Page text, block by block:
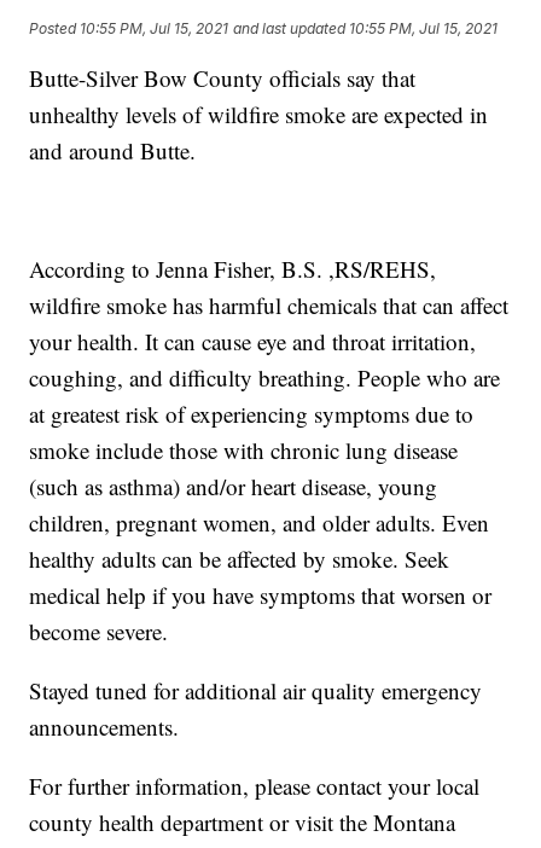
Posted 10:55 PM, Jul 15, 2021 and last updated 10:55 PM, Jul 15, 2021
Butte-Silver Bow County officials say that
unhealthy levels of wildfire smoke are expected in
and around Butte.
According to Jenna Fisher, B.S. ,RS/REHS,
wildfire smoke has harmful chemicals that can affect
your health. It can cause eye and throat irritation,
coughing, and difficulty breathing. People who are
at greatest risk of experiencing symptoms due to
smoke include those with chronic lung disease
(such as asthma) and/or heart disease, young
children, pregnant women, and older adults. Even
healthy adults can be affected by smoke. Seek
medical help if you have symptoms that worsen or
become severe.
Stayed tuned for additional air quality emergency
announcements.
For further information, please contact your local
county health department or visit the Montana